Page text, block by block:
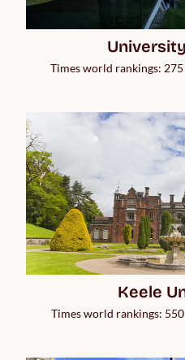
Times world rankings:
Keele
Times world rankings: